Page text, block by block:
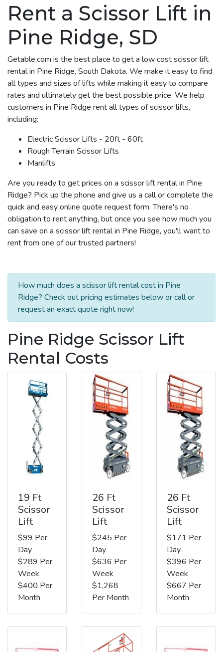
Rent a Scissor Lift in
Pine Ridge, SD
Getable.com is the best place to get a low cost scissor lift
rental in Pine Ridge, South Dakota. We make it easy to find
all types and sizes of lifts while making it easy to compare
rates and ultimately get the best possible price. We help
customers in Pine Ridge rent all types of scissor lifts,
including:
Electric Scissor Lifts - 20ft - 60ft
Rough Terrain Scissor Lifts
Manlifts
Are you ready to get prices on a scissor lift rental in Pine
Ridge? Pick up the phone and give us a call or complete the
quick and easy online quote request form. There's no
obligation to rent anything, but once you see how much you
can save on a scissor lift rental in Pine Ridge, you'll want to
rent from one of our trusted partners!
How much does a scissor lift rental cost in Pine
Ridge? Check out pricing estimates below or call or
request an exact quote right now!
Pine Ridge Scissor Lift
Rental Costs
19 Ft
Scissor
Lift
$99 Per
Day
$289 Per
Week
$400 Per
Month
26 Ft
Scissor
Lift
$245 Per
Day
$636 Per
Week
$1,268
Per Month
26 Ft
Scissor
Lift
$171 Per
Day
$396 Per
Week
$667 Per
Month